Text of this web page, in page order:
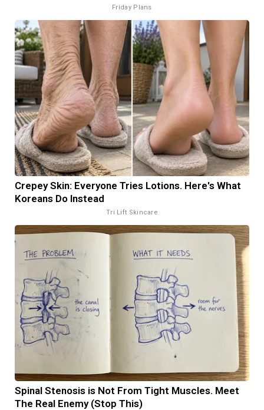
Friday Plans
Crepey Skin: Everyone Tries Lotions. Here's What
Koreans Do Instead
Tri Lift Skincare
Spinal Stenosis is Not From Tight Muscles. Meet
The Real Enemy (Stop This)